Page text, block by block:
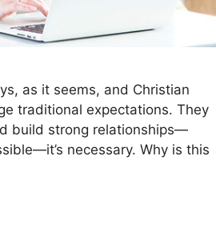
as it seems, and Christian
traditional expectations. They
build strong relationships—
necessary. Why is this